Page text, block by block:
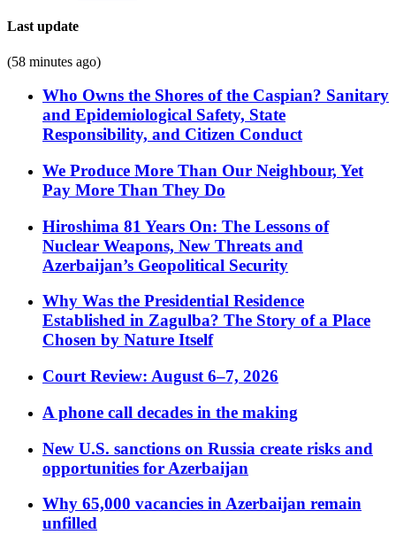
Last update
(58 minutes ago)
Who Owns the Shores of the Caspian? Sanitary
and Epidemiological Safety, State
Responsibility, and Citizen Conduct
We Produce More Than Our Neighbour, Yet
Pay More Than They Do
Hiroshima 81 Years On: The Lessons of
Nuclear Weapons, New Threats and
Azerbaijan’s Geopolitical Security
Why Was the Presidential Residence
Established in Zagulba? The Story of a Place
Chosen by Nature Itself
Court Review: August 6–7, 2026
A phone call decades in the making
New U.S. sanctions on Russia create risks and
opportunities for Azerbaijan
Why 65,000 vacancies in Azerbaijan remain
unfilled